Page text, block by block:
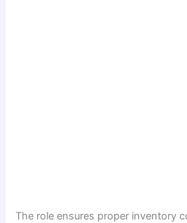
The role ensures proper inventory